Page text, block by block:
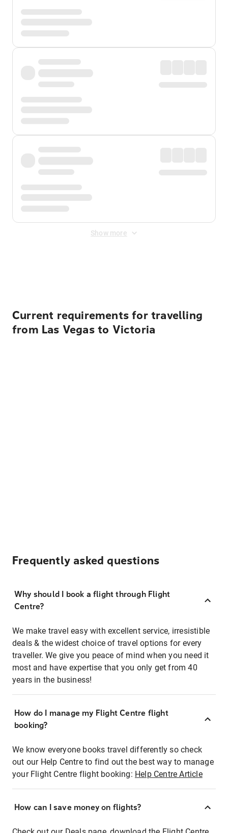
Show more
Current requirements for travelling
from Las Vegas to Victoria
Frequently asked questions
Why should I book a flight through Flight
Centre?
We make travel easy with excellent service, irresistible
deals & the widest choice of travel options for every
traveller. We give you peace of mind when you need it
most and have expertise that you only get from 40
years in the business!
How do I manage my Flight Centre flight
booking?
We know everyone books travel differently so check
out our Help Centre to find out the best way to manage
your Flight Centre flight booking: Help Centre Article
How can I save money on flights?